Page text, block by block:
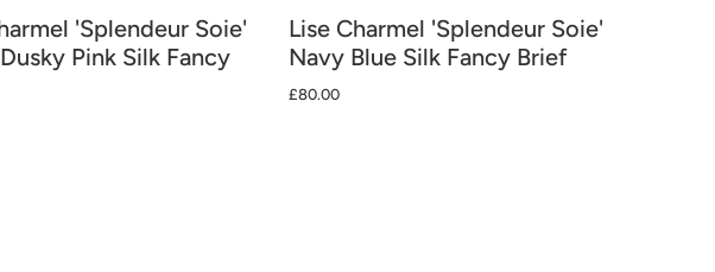
'Splendeur Soie'
Pink Silk Fancy
Lise Charmel 'Splendeur Soie'
Navy Blue Silk Fancy Brief
£80.00